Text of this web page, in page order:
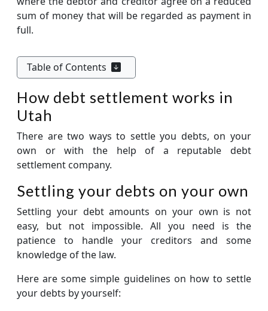
sum of money that will be regarded as payment in
full.
Table of Contents
How debt settlement works in
Utah
There are two ways to settle you debts, on your
own or with the help of a reputable debt
settlement company.
Settling your debts on your own
Settling your debt amounts on your own is not
easy, but not impossible. All you need is the
patience to handle your creditors and some
knowledge of the law.
Here are some simple guidelines on how to settle
your debts by yourself: